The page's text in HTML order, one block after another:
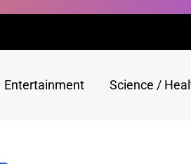
Entertainment Science /